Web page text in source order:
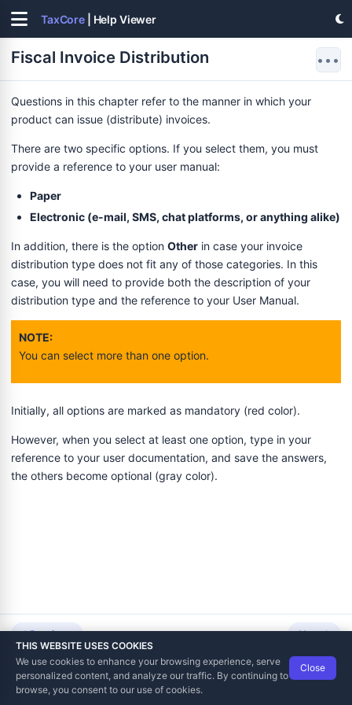
TaxCore | Help Viewer
Fiscal Invoice Distribution •••
Questions in this chapter refer to the manner in which your
product can issue (distribute) invoices.
There are two specific options. If you select them, you must
provide a reference to your user manual:
Paper
Electronic (e-mail, SMS, chat platforms, or anything alike)
In addition, there is the option Other in case your invoice
distribution type does not fit any of those categories. In this
case, you will need to provide both the description of your
distribution type and the reference to your User Manual.
NOTE:
You can select more than one option.
Initially, all options are marked as mandatory (red color).
However, when you select at least one option, type in your
reference to your user documentation, and save the answers,
the others become optional (gray color).
Previous Next
and Notifications
THIS WEBSITE USES COOKIES
We use cookies to enhance your browsing experience, serve
personalized content, and analyze our traffic. By continuing to
browse, you consent to our use of cookies.
Close
Data Tech International© 2012-2026
TaxCore | Help Viewer · Version 3.6.2.0